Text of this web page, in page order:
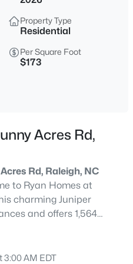
3519
Sqft
Sqft
Property Type
Residential
Per Square Foot
$173
Acres Rd,
Rd, Raleigh, NC
to Ryan Homes at
charming Juniper
and offers 1,564
3 bedrooms, 2.5
connects the large living
3:00 AM EDT